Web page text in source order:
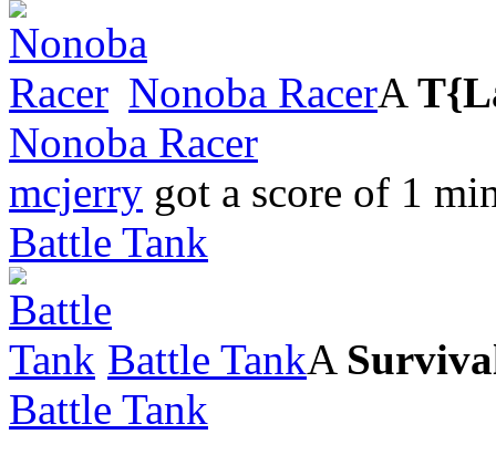
Nonoba RacerA
Nonoba Racer
mcjerry got a score of 1
Battle Tank
Battle TankA
Battle Tank